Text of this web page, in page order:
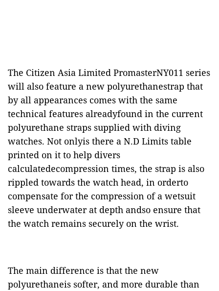
The Citizen Asia Limited PromasterNY011 series
will also feature a new polyurethanestrap that
by all appearances comes with the same
technical features alreadyfound in the current
polyurethane straps supplied with diving
watches. Not onlyis there a N.D Limits table
printed on it to help divers
calculatedecompression times, the strap is also
rippled towards the watch head, in orderto
compensate for the compression of a wetsuit
sleeve underwater at depth andso ensure that
the watch remains securely on the wrist.
The main difference is that the new
polyurethaneis softer, and more durable than